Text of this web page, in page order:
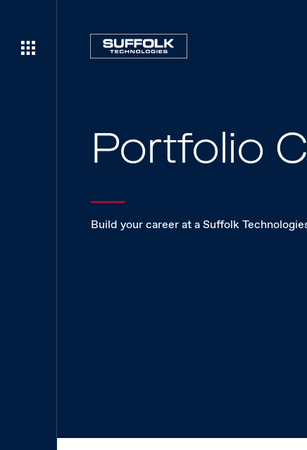
Portfolio
Build your career at a Suffolk